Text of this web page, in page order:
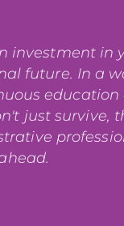
investment in
future. In a
just survive,